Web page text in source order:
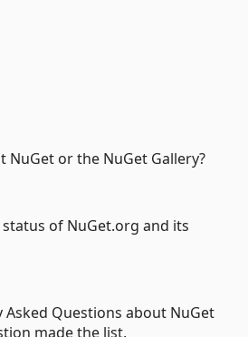
NuGet or the NuGet Gallery?
of NuGet.org and its
Asked Questions about NuGet
made the list.